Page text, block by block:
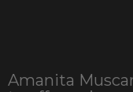
Amanita